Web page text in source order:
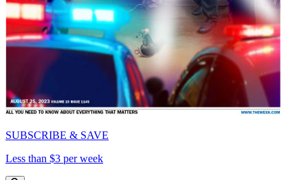
SUBSCRIBE & SAVE
Less than $3 per week